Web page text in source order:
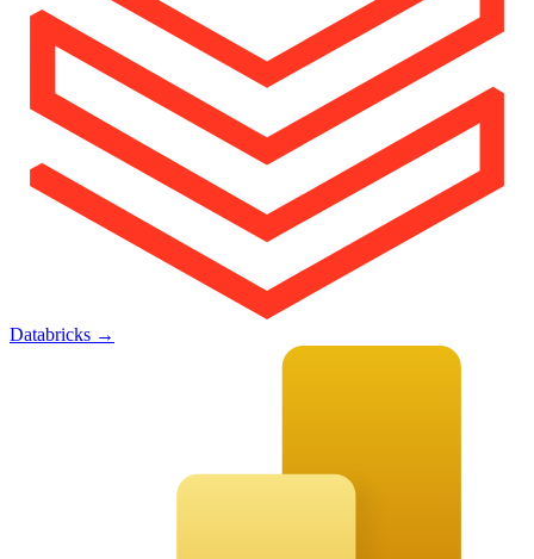
Databricks →